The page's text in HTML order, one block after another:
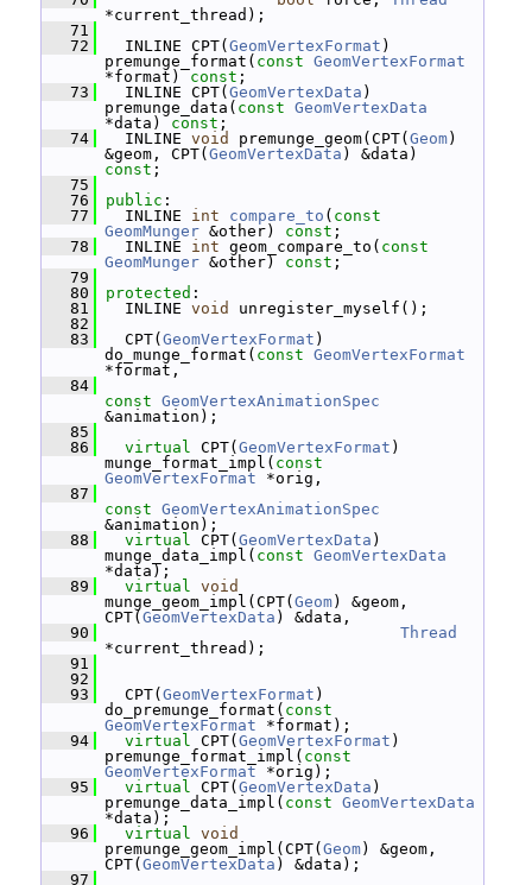
*current_thread);
   71
   72
INLINE CPT( GeomVertexFormat )
premunge_format( const GeomVertexFormat
*format) const ;
   73
INLINE CPT( GeomVertexData )
premunge_data( const GeomVertexData
*data) const ;
   74
INLINE void premunge_geom(CPT( Geom)
&geom, CPT( GeomVertexData
const ;
   75
   76
public :
   77
INLINE int compare_to ( const
GeomMunger &other) const ;
   78
INLINE int geom_compare_to( const
GeomMunger &other) const ;
   79
   80
protected :
   81
INLINE void
unregister_myself();
   82
   83
CPT( GeomVertexFormat )
do_munge_format( const GeomVertexFormat
*format,
   84
const GeomVertexAnimationSpec
&animation);
   85
   86
virtual CPT( GeomVertexFormat )
munge_format_impl( const
GeomVertexFormat *orig,
   87
const GeomVertexAnimationSpec
&animation);
   88
virtual CPT( GeomVertexData )
munge_data_impl( const GeomVertexData
*data);
   89
virtual void
munge_geom_impl(CPT( Geom) &geom,
CPT( GeomVertexData ) &data,
   90
Thread
*current_thread);
   91
   92
   93
CPT( GeomVertexFormat )
do_premunge_format( const
GeomVertexFormat *format);
   94
virtual CPT( GeomVertexFormat )
premunge_format_impl( const
GeomVertexFormat *orig);
   95
virtual CPT( GeomVertexData )
premunge_data_impl( const GeomVertexData
*data);
   96
virtual void
premunge_geom_impl(CPT( Geom) &geom,
CPT( GeomVertexData ) &data);
   97